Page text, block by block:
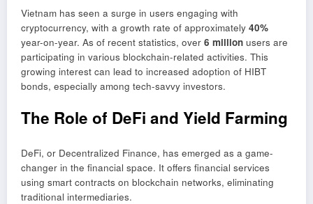
Vietnam has seen a surge in users engaging with
cryptocurrency, with a growth rate of approximately 40%
year-on-year. As of recent statistics, over 6 million users are
participating in various blockchain-related activities. This
growing interest can lead to increased adoption of HIBT
bonds, especially among tech-savvy investors.
The Role of DeFi and Yield Farming
DeFi, or Decentralized Finance, has emerged as a game-
changer in the financial space. It offers financial services
using smart contracts on blockchain networks, eliminating
traditional intermediaries.